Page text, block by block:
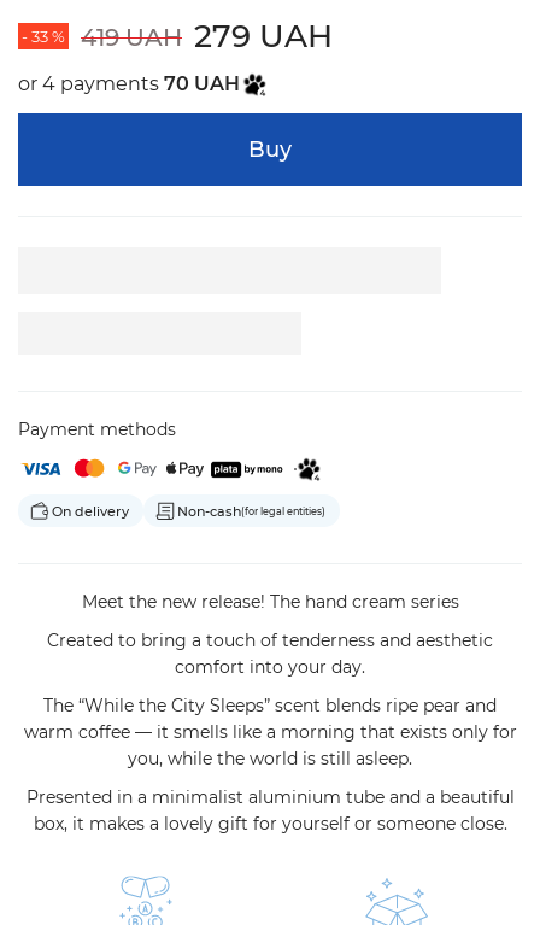
- 33 % 419 UAH 279 UAH
or 4 payments 70 UAH
Buy
Payment methods
On delivery Non-cash(for legal entities)
Meet the new release! The hand cream series
Created to bring a touch of tenderness and aesthetic
comfort into your day.
The “While the City Sleeps” scent blends ripe pear and
warm coffee — it smells like a morning that exists only for
you, while the world is still asleep.
Presented in a minimalist aluminium tube and a beautiful
box, it makes a lovely gift for yourself or someone close.